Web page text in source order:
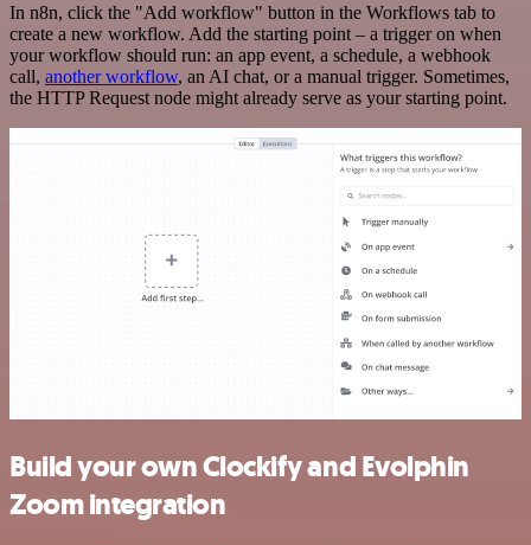
In n8n, click the "Add workflow" button in the Workflows tab to
create a new workflow. Add the starting point – a trigger on when
your workflow should run: an app event, a schedule, a webhook
call, another workflow, an AI chat, or a manual trigger. Sometimes,
the HTTP Request node might already serve as your starting point.
Build your own Clockify and Evolphin
Zoom integration